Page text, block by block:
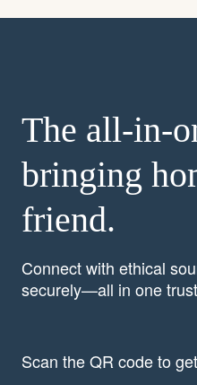
The all-in-
bringing
friend.
Connect with ethical
securely—all in one
Scan the QR code to